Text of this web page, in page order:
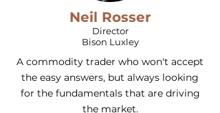
Neil Rosser
Director
Bison Luxley
A commodity trader who won't accept
the easy answers, but always looking
for the fundamentals that are driving
the market.